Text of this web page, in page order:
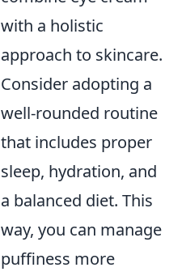
with a holistic
approach to skincare.
Consider adopting a
well-rounded routine
that includes proper
sleep, hydration, and
a balanced diet. This
way, you can manage
puffiness more